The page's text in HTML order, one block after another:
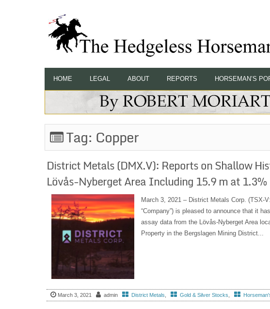
HOME LEGAL ABOUT REPORTS HORSEMAN’S
Tag: Copper
District Metals (DMX.V): Reports on Shallow
Lövås-Nyberget Area Including 15.9 m at 1.3%
March 3, 2021 – District Metals Corp. (TSX-
“Company”) is pleased to announce that it
assay data from the Lövås-Nyberget Area
Property in the Bergslagen Mining District...
March 3, 2021 admin District Metals Gold & Silver Stocks